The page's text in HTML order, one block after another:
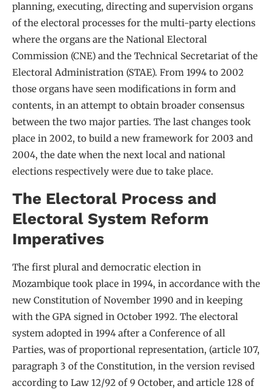
planning, executing, directing and supervision organs
of the electoral processes for the multi-party elections
where the organs are the National Electoral
Commission (CNE) and the Technical Secretariat of the
Electoral Administration (STAE). From 1994 to 2002
those organs have seen modifications in form and
contents, in an attempt to obtain broader consensus
between the two major parties. The last changes took
place in 2002, to build a new framework for 2003 and
2004, the date when the next local and national
elections respectively were due to take place.
The Electoral Process and
Electoral System Reform
Imperatives
The first plural and democratic election in
Mozambique took place in 1994, in accordance with the
new Constitution of November 1990 and in keeping
with the GPA signed in October 1992. The electoral
system adopted in 1994 after a Conference of all
Parties, was of proportional representation, (article 107,
paragraph 3 of the Constitution, in the version revised
according to Law 12/92 of 9 October, and article 128 of